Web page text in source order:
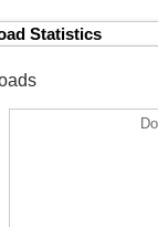
Statistics